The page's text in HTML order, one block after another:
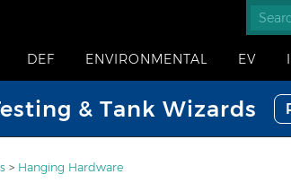
DEF ENVIRONMENTAL EV
& Tank Wizards
> Hanging Hardware